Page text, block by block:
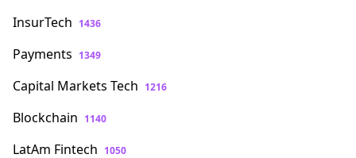
InsurTech 1436
Payments 1349
Capital Markets Tech 1216
Blockchain 1140
LatAm Fintech 1050